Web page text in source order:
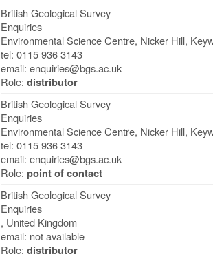
British Geological Survey
Enquiries
Environmental Science Centre, Nicker Hill,
tel: 0115 936 3143
email:enquiries@bgs.ac.uk
Role:distributor
British Geological Survey
Enquiries
Environmental Science Centre, Nicker Hill,
tel: 0115 936 3143
email:enquiries@bgs.ac.uk
Role:point of contact
British Geological Survey
Enquiries
, United Kingdom
email: not available
Role:distributor